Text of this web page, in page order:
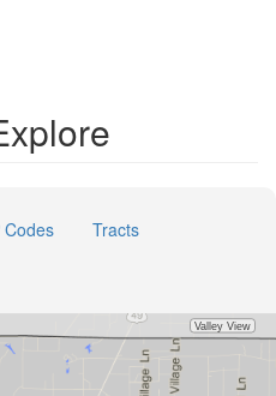
Codes
Tracts